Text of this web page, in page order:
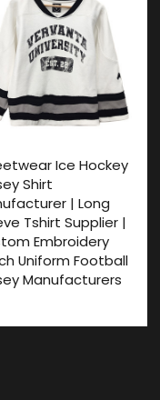
Ice Hockey
Shirt
| Long
Tshirt Supplier |
Embroidery
Uniform Football
Manufacturers